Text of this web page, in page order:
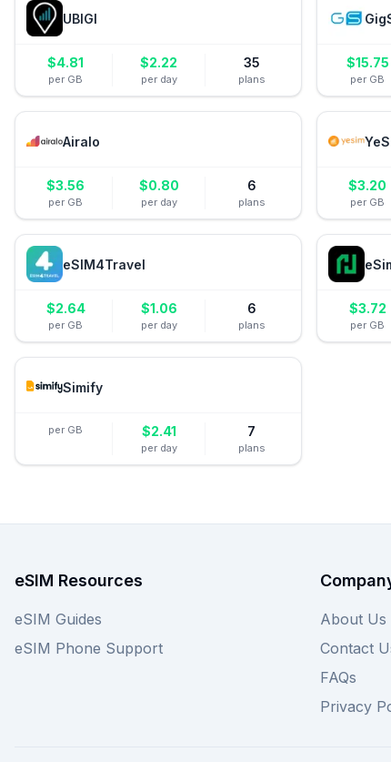
UBIGI
$4.81
per GB
$2.22
per day
35
plans
$15.75
per GB
Airalo
$3.56
per GB
$0.80
per day
6
plans
$3.20
per GB
eSIM4Travel
$2.64
per GB
$1.06
per day
6
plans
$3.72
per GB
Simify
per GB $2.41
per day
7
plans
eSIM Resources
eSIM Guides
eSIM Phone Support
About Us
Contact
FAQs
Privacy